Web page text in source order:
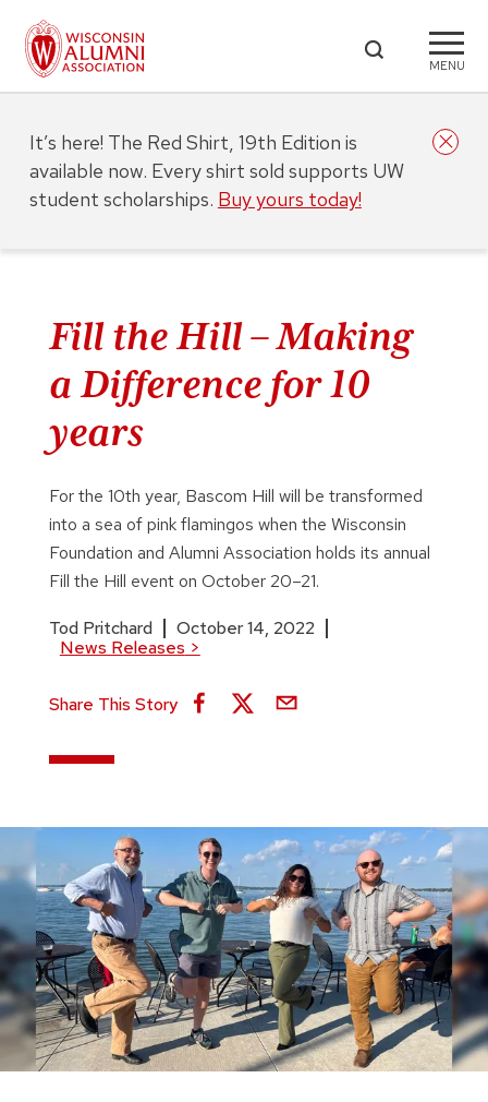
MENU
Fill the Hill – Making
a Difference for 10
years
For the 10th year, Bascom Hill will be transformed
into a sea of pink flamingos when the Wisconsin
Foundation and Alumni Association holds its annual
Fill the Hill event on October 20–21.
Tod Pritchard
October 14, 2022
News Releases >
Share This Story
It’s here! The Red Shirt, 19th Edition is
available now. Every shirt sold supports UW
student scholarships. Buy yours today!